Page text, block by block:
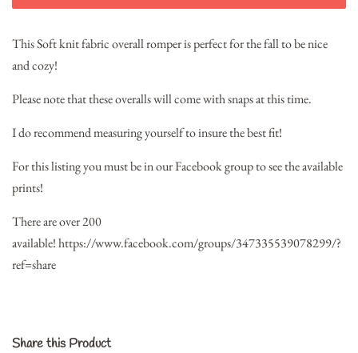
This Soft knit fabric overall romper is perfect for the fall to be nice
and cozy!
Please note that these overalls will come with snaps at this time.
I do recommend measuring yourself to insure the best fit!
For this listing you must be in our Facebook group to see the available
prints!
There are over 200
available!https://www.facebook.com/groups/347335539078299/?
ref=share
Share this Product